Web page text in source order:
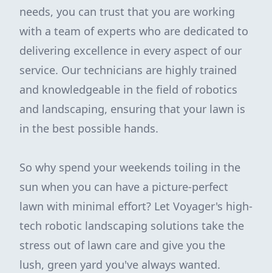
needs, you can trust that you are working
with a team of experts who are dedicated to
delivering excellence in every aspect of our
service. Our technicians are highly trained
and knowledgeable in the field of robotics
and landscaping, ensuring that your lawn is
in the best possible hands.
So why spend your weekends toiling in the
sun when you can have a picture-perfect
lawn with minimal effort? Let Voyager's high-
tech robotic landscaping solutions take the
stress out of lawn care and give you the
lush, green yard you've always wanted.